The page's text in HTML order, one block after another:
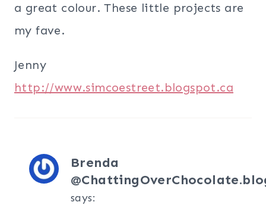
a great colour. These little projects are
my fave.
Jenny
http://www.simcoestreet.blogspot.ca
Brenda
says: